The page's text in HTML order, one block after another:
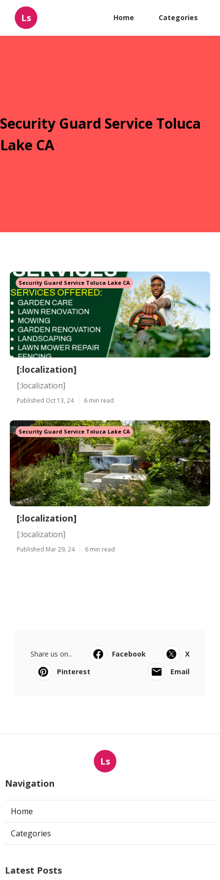
Ls Home Categories
Security Guard Service Toluca
Lake CA
Security Guard Service Toluca Lake CA
[:localization]
[:localization]
Published Oct 13, 24 6 min read
Security Guard Service Toluca Lake CA
[:localization]
[:localization]
Published Mar 29, 24 6 min read
Share us on... Facebook
X
Pinterest
Email
Ls
Navigation
Home
Categories
Latest Posts